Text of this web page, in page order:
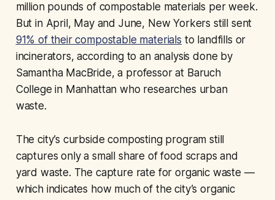
million pounds of compostable materials per week.
But in April, May and June, New Yorkers still sent
91% of their compostable materials to landfills or
incinerators, according to an analysis done by
Samantha MacBride, a professor at Baruch
College in Manhattan who researches urban
waste.
The city’s curbside composting program still
captures only a small share of food scraps and
yard waste. The capture rate for organic waste —
which indicates how much of the city’s organic